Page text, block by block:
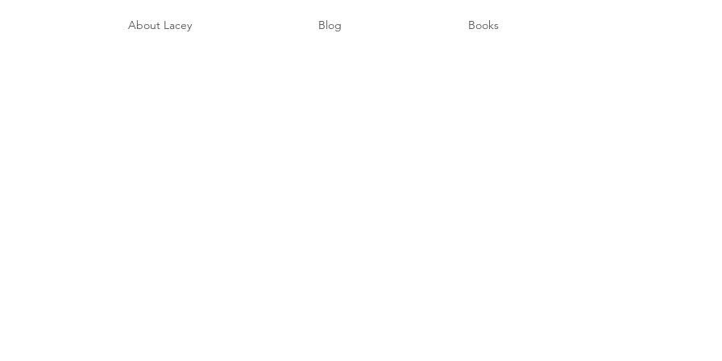
About Lacey Blog Books